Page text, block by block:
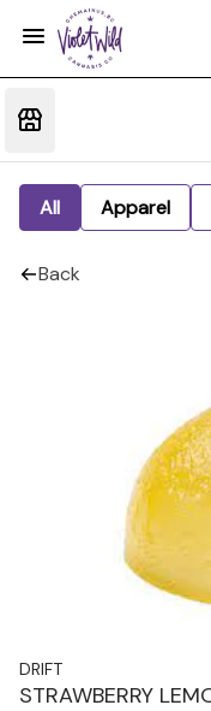
All Apparel
Back
DRIFT
STRAWBERRY